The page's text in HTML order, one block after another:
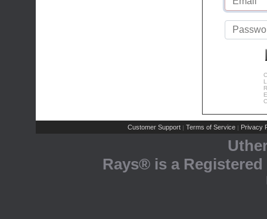
Customer Support | Terms of Service | Privacy
Rays® is a